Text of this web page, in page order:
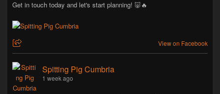
Get in touch today and let's start planning! 🐷🔥
View on Facebook
Spitting Pig Cumbria
1 week ago